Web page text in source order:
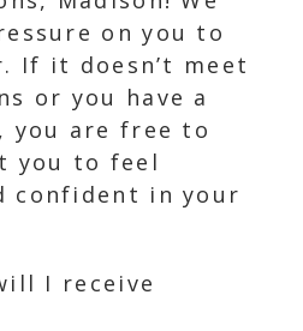
on you to
If it doesn’t meet
or you have a
you are free to
you to feel
confident in your
I receive